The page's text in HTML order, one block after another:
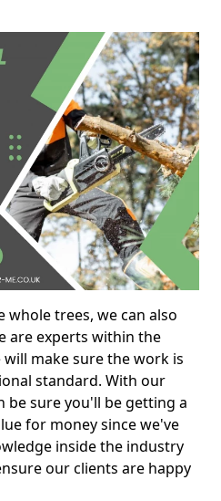
trees, we can also
are experts within the
make sure the work is
standard. With our
be sure you'll be getting a
for money since we've
inside the industry
our clients are happy